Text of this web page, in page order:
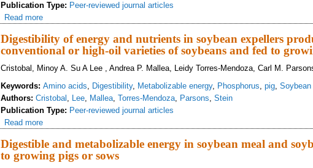
Publication Type: Peer-reviewed journal articles
Read more
Digestibility of energy and nutrients in soybean expellers
conventional or high-oil varieties of soybeans and fed to
Cristobal, Minoy A. Su A Lee , Andrea P. Mallea, Leidy Torres-Mendoza, Carl M.
Keywords: Amino acids, Digestibility, Metabolizable energy, Phosphorus, pig,
Authors: Cristobal , Lee, Mallea, Torres-Mendoza, Parsons, Stein
Publication Type: Peer-reviewed journal articles
Read more
Digestible and metabolizable energy in soybean meal and
to growing pigs or sows